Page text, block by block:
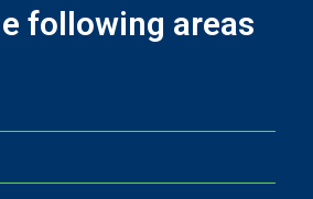
following areas